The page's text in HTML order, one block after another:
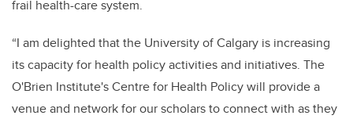
frail health-care system.
“I am delighted that the University of Calgary is increasing
its capacity for health policy activities and initiatives. The
O'Brien Institute's Centre for Health Policy will provide a
venue and network for our scholars to connect with as they